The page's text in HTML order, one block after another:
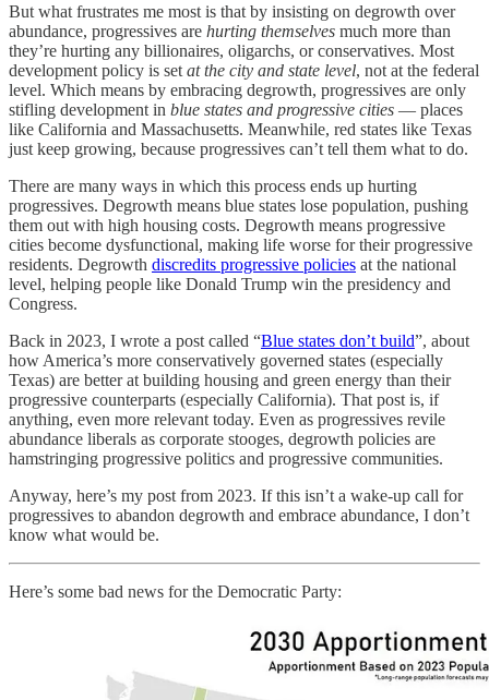
But what frustrates me most is that by insisting on degrowth over
abundance, progressives are hurting themselves much more than
they’re hurting any billionaires, oligarchs, or conservatives. Most
development policy is set at the city and state level, not at the federal
level. Which means by embracing degrowth, progressives are only
stifling development in blue states and progressive cities — places
like California and Massachusetts. Meanwhile, red states like Texas
just keep growing, because progressives can’t tell them what to do.
There are many ways in which this process ends up hurting
progressives. Degrowth means blue states lose population, pushing
them out with high housing costs. Degrowth means progressive
cities become dysfunctional, making life worse for their progressive
residents. Degrowth discredits progressive policies at the national
level, helping people like Donald Trump win the presidency and
Congress.
Back in 2023, I wrote a post called “Blue states don’t build”, about
how America’s more conservatively governed states (especially
Texas) are better at building housing and green energy than their
progressive counterparts (especially California). That post is, if
anything, even more relevant today. Even as progressives revile
abundance liberals as corporate stooges, degrowth policies are
hamstringing progressive politics and progressive communities.
Anyway, here’s my post from 2023. If this isn’t a wake-up call for
progressives to abandon degrowth and embrace abundance, I don’t
know what would be.
Here’s some bad news for the Democratic Party: